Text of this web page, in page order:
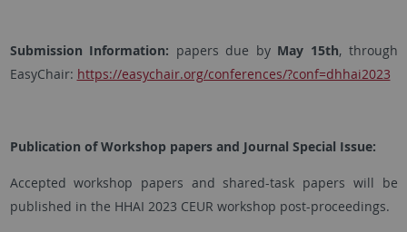
Submission Information: papers due by May 15th, through
EasyChair: https://easychair.org/conferences/?conf=dhhai2023
Publication of Workshop papers and Journal Special Issue:
Accepted workshop papers and shared-task papers will be
published in the HHAI 2023 CEUR workshop post-proceedings.